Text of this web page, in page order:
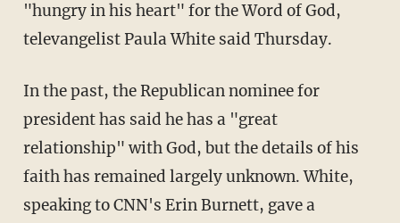
"hungry in his heart" for the Word of God,
televangelist Paula White said Thursday.
In the past, the Republican nominee for
president has said he has a "great
relationship" with God, but the details of his
faith has remained largely unknown. White,
speaking to CNN's Erin Burnett, gave a